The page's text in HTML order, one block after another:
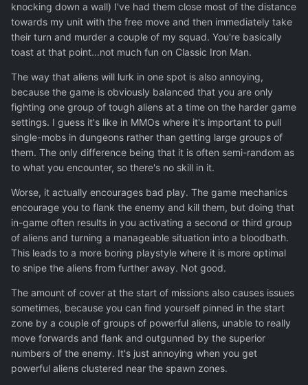
knocking down a wall) I've had them close most of the distance
towards my unit with the free move and then immediately take
their turn and murder a couple of my squad. You're basically
toast at that point...not much fun on Classic Iron Man.
The way that aliens will lurk in one spot is also annoying,
because the game is obviously balanced that you are only
fighting one group of tough aliens at a time on the harder game
settings. I guess it's like in MMOs where it's important to pull
single-mobs in dungeons rather than getting large groups of
them. The only difference being that it is often semi-random as
to what you encounter, so there's no skill in it.
Worse, it actually encourages bad play. The game mechanics
encourage you to flank the enemy and kill them, but doing that
in-game often results in you activating a second or third group
of aliens and turning a manageable situation into a bloodbath.
This leads to a more boring playstyle where it is more optimal
to snipe the aliens from further away. Not good.
The amount of cover at the start of missions also causes issues
sometimes, because you can find yourself pinned in the start
zone by a couple of groups of powerful aliens, unable to really
move forwards and flank and outgunned by the superior
numbers of the enemy. It's just annoying when you get
powerful aliens clustered near the spawn zones.